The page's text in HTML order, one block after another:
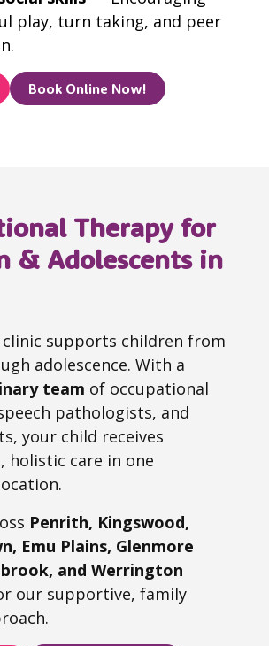
play, turn taking, and peer
Book Online Now!
Therapy for
& Adolescents in
supports children from
adolescence. With a
team of occupational
pathologists, and
your child receives
holistic care in one
Penrith, Kingswood,
Emu Plains, Glenmore
and Werrington
our supportive, family